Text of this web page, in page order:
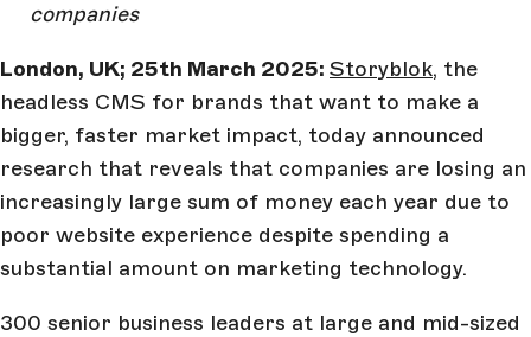
companies
London, UK; 25th March 2025: Storyblok, the
headless CMS for brands that want to make a
bigger, faster market impact, today announced
research that reveals that companies are losing an
increasingly large sum of money each year due to
poor website experience despite spending a
substantial amount on marketing technology.
300 senior business leaders at large and mid-sized